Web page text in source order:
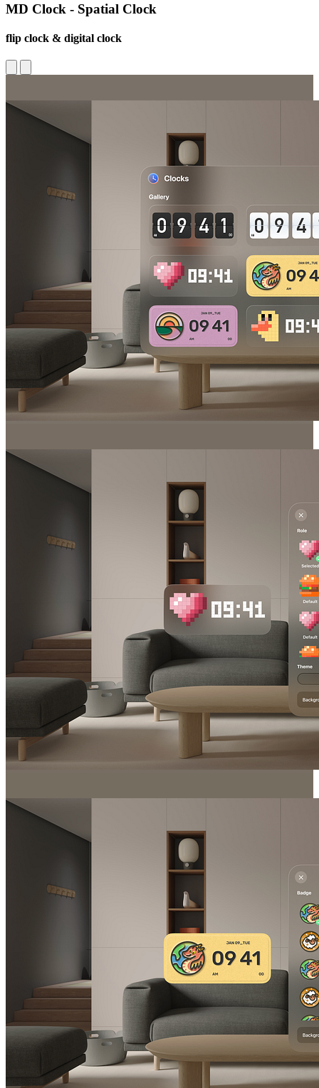
MD Clock - Spatial Clock
flip clock & digital clock